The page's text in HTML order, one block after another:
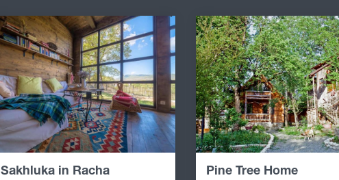
Sakhluka in Racha Pine Tree Home